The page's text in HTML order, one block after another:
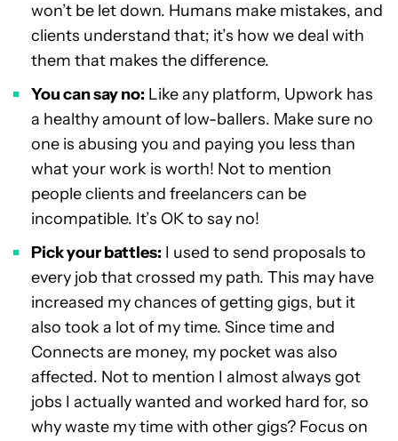
won’t be let down. Humans make mistakes, and
clients understand that; it’s how we deal with
them that makes the difference.
You can say no: Like any platform, Upwork has
a healthy amount of low-ballers. Make sure no
one is abusing you and paying you less than
what your work is worth! Not to mention
people clients and freelancers can be
incompatible. It’s OK to say no!
Pick your battles: I used to send proposals to
every job that crossed my path. This may have
increased my chances of getting gigs, but it
also took a lot of my time. Since time and
Connects are money, my pocket was also
affected. Not to mention I almost always got
jobs I actually wanted and worked hard for, so
why waste my time with other gigs? Focus on